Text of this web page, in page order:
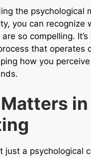
the psychological
you can recognize
so compelling.
that operates
how you
in
just a psychological